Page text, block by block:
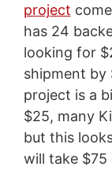
project
has 24
looking for
shipment by
project is a
$25, many
but this
will take